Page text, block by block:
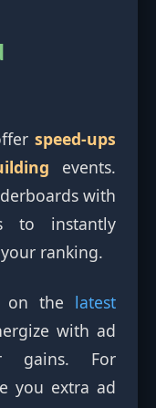
speed-ups
events.
with
to instantly
ranking.
on the latest
with ad
gains. For
you extra ad